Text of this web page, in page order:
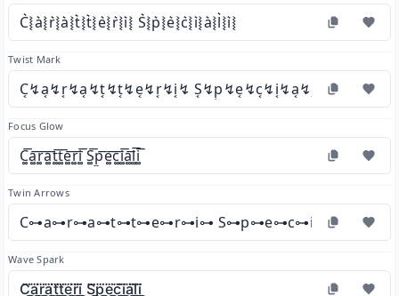
C͛⦚a͛⦚r͛⦚a͛⦚t͛⦚t͛⦚e͛⦚r͛⦚i͛⦚ S͛⦚p͛⦚e͛⦚c͛⦚i͛⦚a͛⦚l͛⦚i͛⦚
Twist Mark
C͔↯a͔↯r͔↯a͔↯t͔↯t͔↯e͔↯r͔↯i͔↯ S͔↯p͔↯e͔↯c͔↯i͔↯a͔↯l͔↯i͔↯
Focus Glow
C͚͞a͚͞r͚͞a͚͞t͚͞t͚͞e͚͞r͚͞i͚͞ S͚͞p͚͞e͚͞c͚͞i͚͞a͚͞l͚͞i͚͞
Twin Arrows
C⊶a⊶r⊶a⊶t⊶t⊶e⊶r⊶i⊶ S⊶p⊶e⊶c⊶i⊶a⊶l⊶i⊶
Wave Spark
C⃛᷼a⃛᷼r⃛᷼a⃛᷼t⃛᷼t⃛᷼e⃛᷼r⃛᷼i⃛᷼ S⃛᷼p⃛᷼e⃛᷼c⃛᷼i⃛᷼a⃛᷼l⃛᷼i⃛᷼